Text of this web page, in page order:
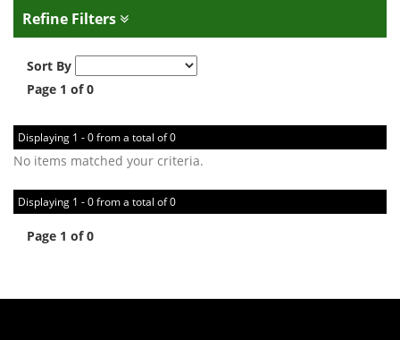
Refine Filters
Sort By
Page 1 of 0
Displaying 1 - 0 from a total of 0
No items matched your criteria.
Displaying 1 - 0 from a total of 0
Page 1 of 0